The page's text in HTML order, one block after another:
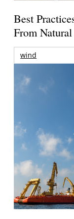
Best
From
wind